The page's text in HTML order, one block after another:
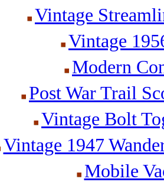
Vintage
Vintage
Modern
Post War Trail
Vintage Bolt
Vintage 1947
Mobile